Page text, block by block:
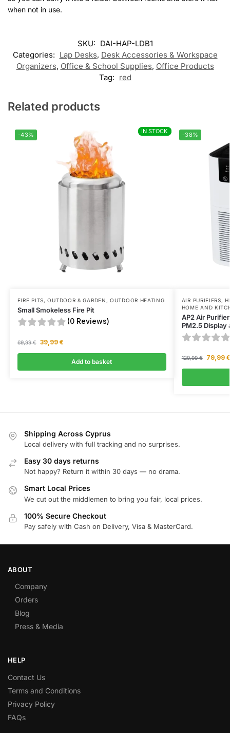
when not in use.
SKU: DAI-HAP-LDB1
Categories: Lap Desks, Desk Accessories & Workspace
Organizers, Office & School Supplies, Office Products
Tag: red
Related products
IN STOCK
-43% IN STOCK
FIRE PITS,OUTDOOR & GARDEN ,OUTDOOR HEATING
Small Smokeless Fire Pit
(0 Reviews)
69,99€ 39,99 €
Add to basket
-38%
AIR PURIFIERS,
HOME AND
AP2 Air
PM2.5
129,99€ 79,99 €
Shipping Across Cyprus
Local delivery with full tracking and no surprises.
Easy 30 days returns
Not happy? Return it within 30 days — no drama.
Smart Local Prices
We cut out the middlemen to bring you fair, local prices.
100% Secure Checkout
Pay safely with Cash on Delivery, Visa & MasterCard.
ABOUT
Company
Orders
Blog
Press & Media
HELP
Contact Us
Terms and Conditions
Privacy Policy
FAQs